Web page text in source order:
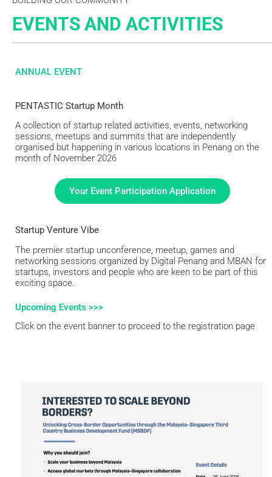
EVENTS AND ACTIVITIES
ANNUAL EVENT
PENTASTIC Startup Month
A collection of startup related activities, events, networking
sessions, meetups and summits that are independently
organised but happening in various locations in Penang on the
month of November 2026
Your Event Participation Application
Startup Venture Vibe
The premier startup unconference, meetup, games and
networking sessions organized by Digital Penang and MBAN for
startups, investors and people who are keen to be part of this
exciting space.
Upcoming Events >>>
Click on the event banner to proceed to the registration page